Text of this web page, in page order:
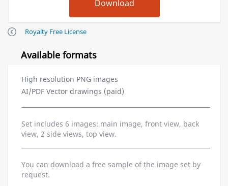
Royalty Free License
Available formats
High resolution PNG images
AI/PDF Vector drawings (paid)
Set includes 6 images: main image, front view, back
view, 2 side views, top view.
You can download a free sample of the image set by
request.